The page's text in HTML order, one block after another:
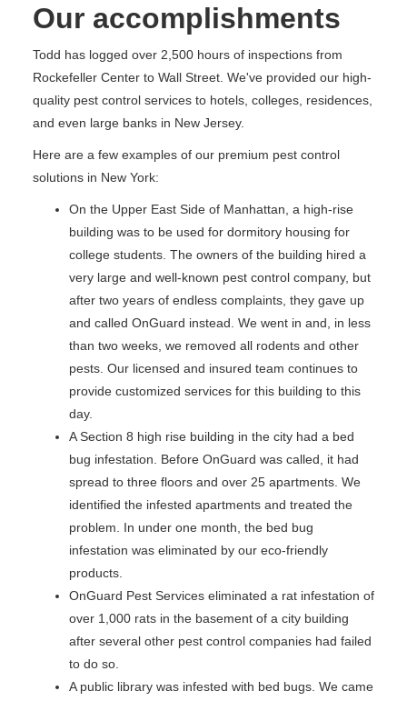
Our accomplishments
Todd has logged over 2,500 hours of inspections from
Rockefeller Center to Wall Street. We've provided our high-
quality pest control services to hotels, colleges, residences,
and even large banks in New Jersey.
Here are a few examples of our premium pest control
solutions in New York:
On the Upper East Side of Manhattan, a high-rise
building was to be used for dormitory housing for
college students. The owners of the building hired a
very large and well-known pest control company, but
after two years of endless complaints, they gave up
and called OnGuard instead. We went in and, in less
than two weeks, we removed all rodents and other
pests. Our licensed and insured team continues to
provide customized services for this building to this
day.
A Section 8 high rise building in the city had a bed
bug infestation. Before OnGuard was called, it had
spread to three floors and over 25 apartments. We
identified the infested apartments and treated the
problem. In under one month, the bed bug
infestation was eliminated by our eco-friendly
products.
OnGuard Pest Services eliminated a rat infestation of
over 1,000 rats in the basement of a city building
after several other pest control companies had failed
to do so.
A public library was infested with bed bugs. We came